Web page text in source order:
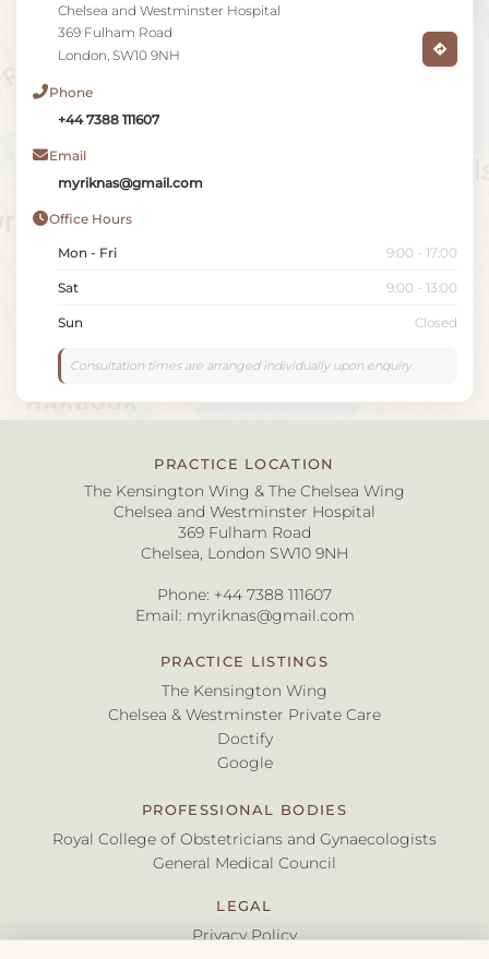
Chelsea and Westminster Hospital
369 Fulham Road
London, SW10 9NH
Phone
+44 7388 111607
Email
myriknas@gmail.com
Office Hours
Mon - Fri 9:00 - 17:00
Sat 9:00 - 13:00
Sun Closed
Consultation times are arranged individually upon enquiry.
PRACTICE LOCATION
The Kensington Wing & The Chelsea Wing
Chelsea and Westminster Hospital
369 Fulham Road
Chelsea, London SW10 9NH
Phone: +44 7388 111607
Email: myriknas@gmail.com
PRACTICE LISTINGS
The Kensington Wing
Chelsea & Westminster Private Care
Doctify
Google
PROFESSIONAL BODIES
Royal College of Obstetricians and Gynaecologists
General Medical Council
LEGAL
Privacy Policy